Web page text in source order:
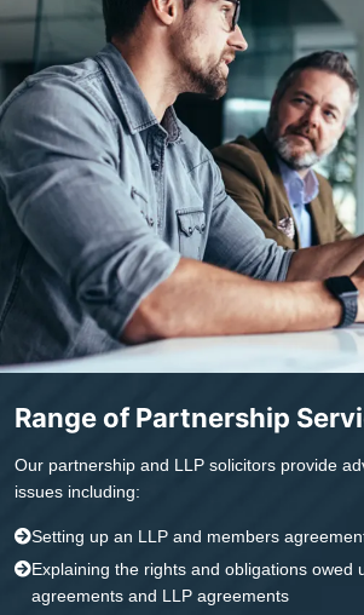
Range of Partnership
Our partnership and LLP solicitors provide
issues including:
Setting up an LLP and members
Explaining the rights and obligations owed
agreements and LLP agreements